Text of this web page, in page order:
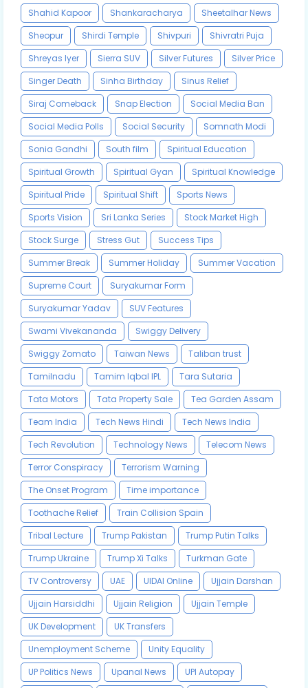
Shahid Kapoor
Shankaracharya
Sheetalhar News
Sheopur
Shirdi Temple Shivpuri
Shivratri Puja
Shreyas Iyer
Sierra SUV Silver Futures
Silver Price
Singer Death
Sinha Birthday
Sinus Relief
Siraj Comeback
Snap Election
Social Media Ban
Social Media Polls
Social Security
Somnath Modi
Sonia Gandhi
South film
Spiritual Education
Spiritual Growth
Spiritual Gyan
Spiritual Knowledge
Spiritual Pride
Spiritual Shift
Sports News
Sports Vision
Sri Lanka Series
Stock Market High
Stock Surge
Stress Gut
Success Tips
Summer Break
Summer Holiday
Summer Vacation
Supreme Court
Suryakumar Form
Suryakumar Yadav
SUV Features
Swami Vivekananda
Swiggy Delivery
Swiggy Zomato
Taiwan News
Taliban trust
Tamilnadu
Tamim Iqbal IPL
Tara Sutaria
Tata Motors
Tata Property Sale
Tea Garden Assam
Team India
Tech News Hindi
Tech News India
Tech Revolution
Technology News
Telecom News
Terror Conspiracy
Terrorism Warning
The Onset Program
Time importance
Toothache Relief
Train Collision Spain
Tribal Lecture
Trump Pakistan
Trump Putin Talks
Trump Ukraine
Trump Xi Talks
Turkman Gate
TV Controversy
UAE UIDAI Online
Ujjain Darshan
Ujjain Harsiddhi
Ujjain Religion
Ujjain Temple
UK Development
UK Transfers
Unemployment Scheme
Unity Equality
UP Politics News
Upanal News
UPI Autopay